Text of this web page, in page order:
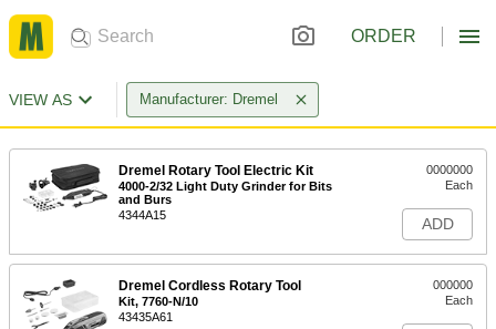
ORDER
VIEW AS Manufacturer: Dremel
Dremel Rotary Tool Electric Kit
4000-2/32 Light Duty Grinder for Bits
and Burs
4344A15
0000000
Each
ADD
Dremel Cordless Rotary Tool
Kit, 7760-N/10
43435A61
000000
Each